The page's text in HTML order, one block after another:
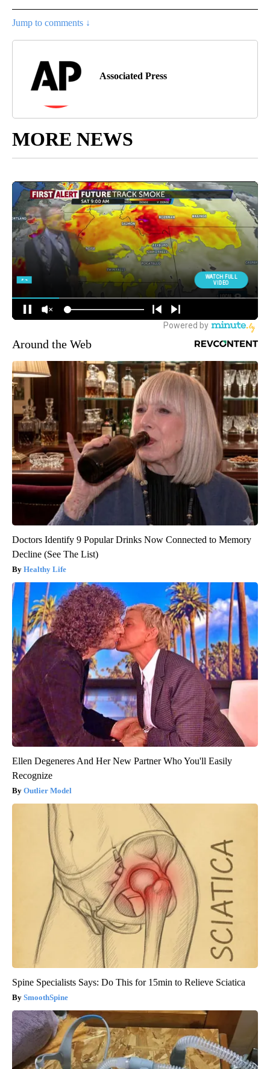
Jump to comments ↓
Associated Press
MORE NEWS
Around the Web
Doctors Identify 9 Popular Drinks Now Connected to Memory
Decline (See The List)
Healthy Life
Ellen Degeneres And Her New Partner Who You'll Easily
Recognize
Outlier Model
Spine Specialists Says: Do This for 15min to Relieve Sciatica
SmoothSpine